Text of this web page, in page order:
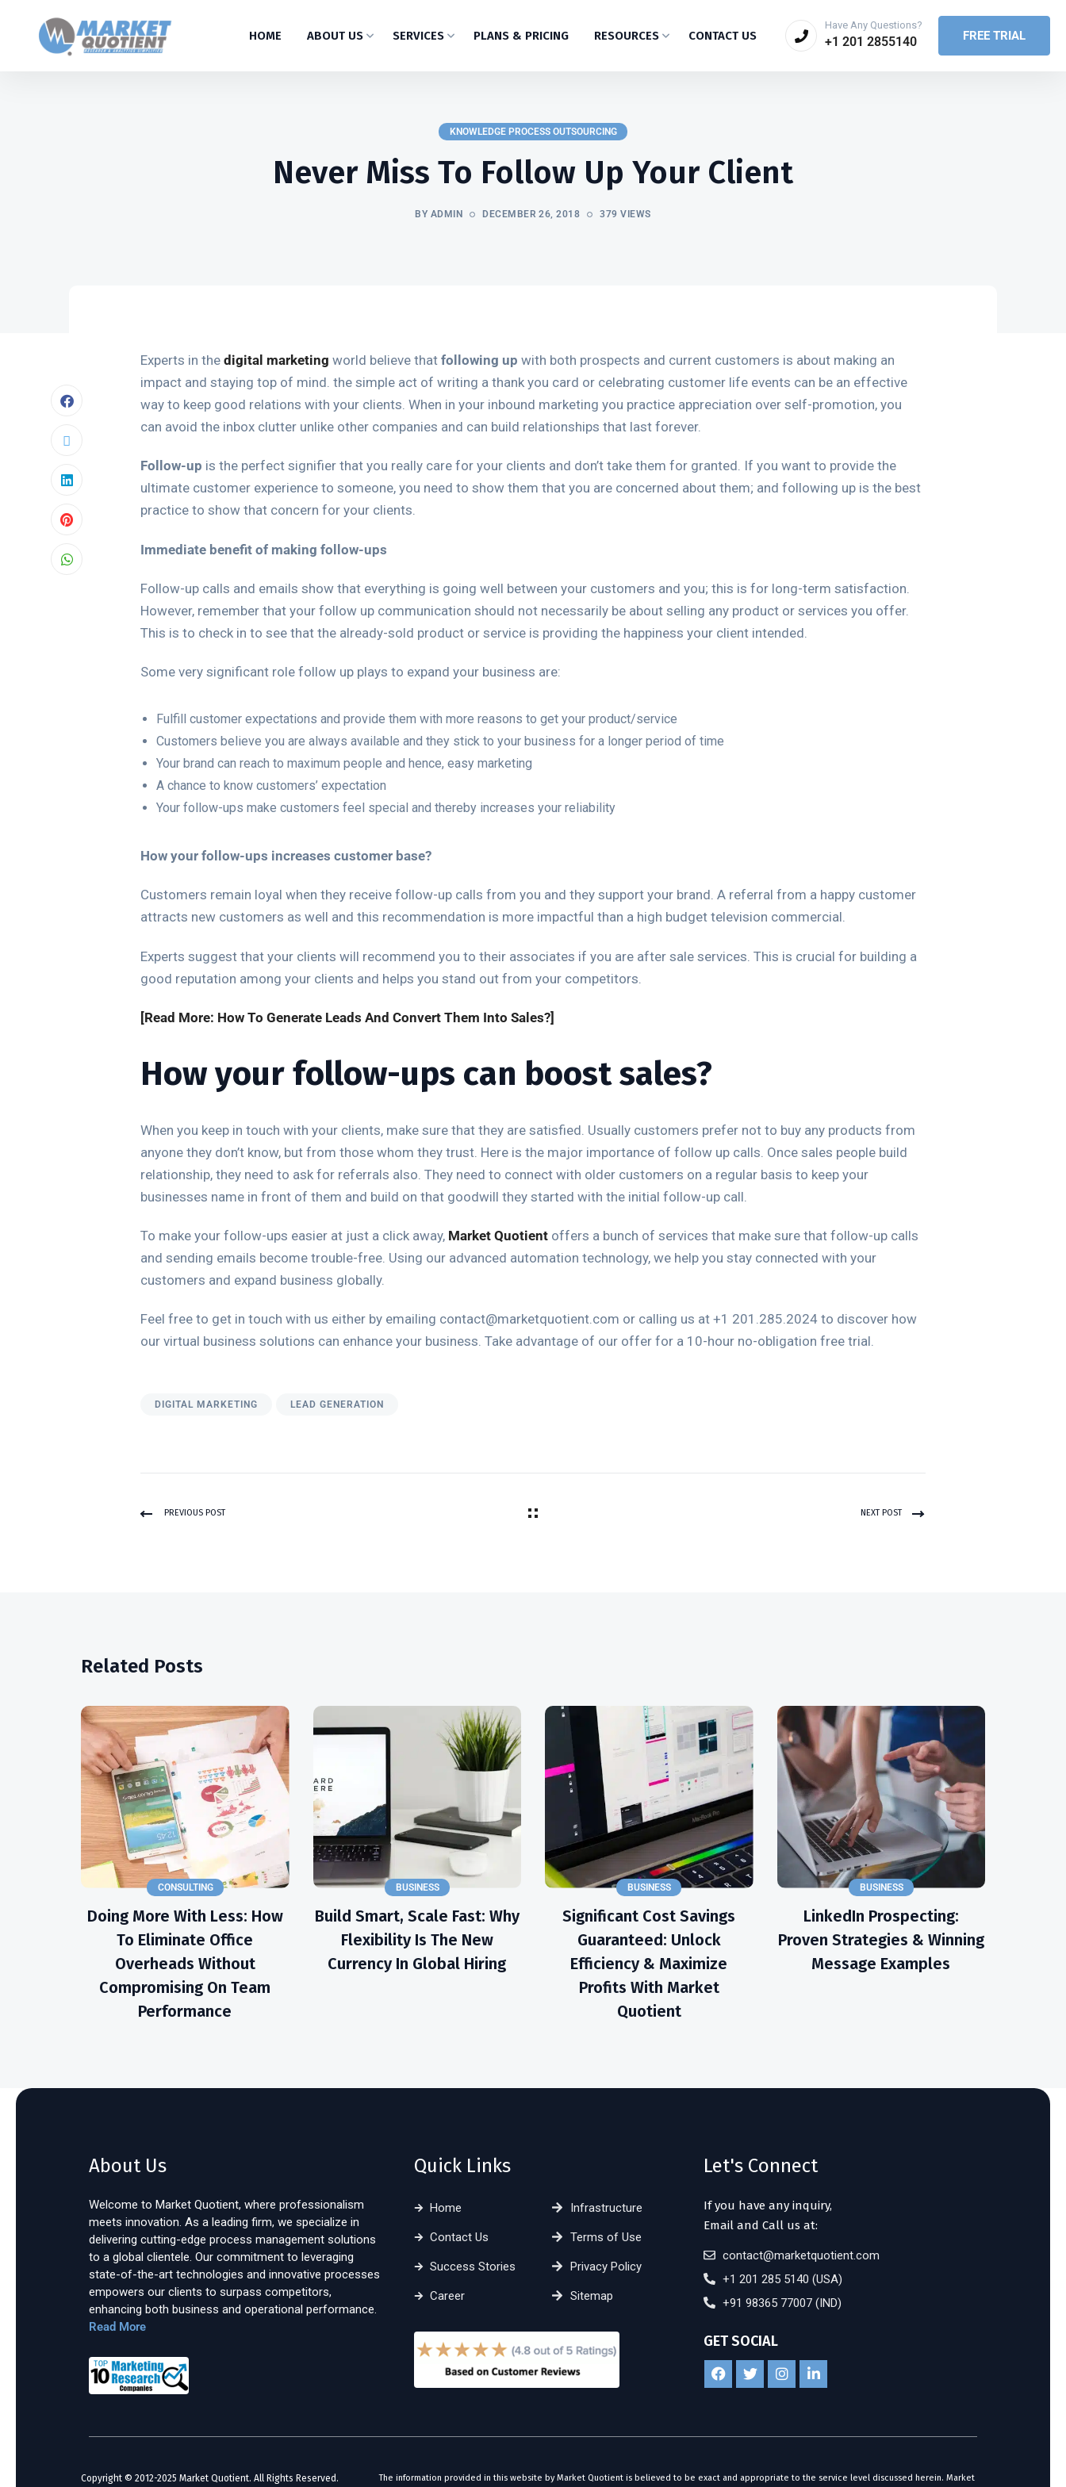
FREE TRIAL
Have Any Questions?
+1 201 2855140
HOME ABOUT US SERVICES PLANS & PRICING RESOURCES CONTACT US
KNOWLEDGE PROCESS OUTSOURCING
Never Miss To Follow Up Your Client
BY ADMIN DECEMBER 26, 2018 379 VIEWS
Experts in the digital marketing world believe that following up with both prospects and current customers is about making an
impact and staying top of mind. the simple act of writing a thank you card or celebrating customer life events can be an effective
way to keep good relations with your clients. When in your inbound marketing you practice appreciation over self-promotion, you
can avoid the inbox clutter unlike other companies and can build relationships that last forever.
Follow-up is the perfect signifier that you really care for your clients and don’t take them for granted. If you want to provide the
ultimate customer experience to someone, you need to show them that you are concerned about them; and following up is the best
practice to show that concern for your clients.
Immediate benefit of making follow-ups
Follow-up calls and emails show that everything is going well between your customers and you; this is for long-term satisfaction.
However, remember that your follow up communication should not necessarily be about selling any product or services you offer.
This is to check in to see that the already-sold product or service is providing the happiness your client intended.
Some very significant role follow up plays to expand your business are:
Fulfill customer expectations and provide them with more reasons to get your product/service
Customers believe you are always available and they stick to your business for a longer period of time
Your brand can reach to maximum people and hence, easy marketing
A chance to know customers’ expectation
Your follow-ups make customers feel special and thereby increases your reliability
How your follow-ups increases customer base?
Customers remain loyal when they receive follow-up calls from you and they support your brand. A referral from a happy customer
attracts new customers as well and this recommendation is more impactful than a high budget television commercial.
Experts suggest that your clients will recommend you to their associates if you are after sale services. This is crucial for building a
good reputation among your clients and helps you stand out from your competitors.
[Read More: How To Generate Leads And Convert Them Into Sales?]
How your follow-ups can boost sales?
When you keep in touch with your clients, make sure that they are satisfied. Usually customers prefer not to buy any products from
anyone they don’t know, but from those whom they trust. Here is the major importance of follow up calls. Once sales people build
relationship, they need to ask for referrals also. They need to connect with older customers on a regular basis to keep your
businesses name in front of them and build on that goodwill they started with the initial follow-up call.
To make your follow-ups easier at just a click away, Market Quotient offers a bunch of services that make sure that follow-up calls
and sending emails become trouble-free. Using our advanced automation technology, we help you stay connected with your
customers and expand business globally.
Feel free to get in touch with us either by emailing contact@marketquotient.com or calling us at +1 201.285.2024 to discover how
our virtual business solutions can enhance your business. Take advantage of our offer for a 10-hour no-obligation free trial.
DIGITAL MARKETING LEAD GENERATION
PREVIOUS POST NEXT POST
Related Posts
CONSULTING
Doing More With Less: How
To Eliminate Office
Overheads Without
Compromising On Team
Performance
BUSINESS
Build Smart, Scale Fast: Why
Flexibility Is The New
Currency In Global Hiring
BUSINESS
Significant Cost Savings
Guaranteed: Unlock
Efficiency & Maximize
Profits With Market
Quotient
BUSINESS
LinkedIn Prospecting:
Proven Strategies & Winning
Message Examples
About Us
Welcome to Market Quotient, where professionalism
meets innovation. As a leading firm, we specialize in
delivering cutting-edge process management solutions
to a global clientele. Our commitment to leveraging
state-of-the-art technologies and innovative processes
empowers our clients to surpass competitors,
enhancing both business and operational performance.
Read More
Quick Links
Home
Contact Us
Success Stories
Career
Infrastructure
Terms of Use
Privacy Policy
Sitemap
Let's Connect
If you have any inquiry,
Email and Call us at:
contact@marketquotient.com
+1 201 285 5140 (USA)
+91 98365 77007 (IND)
GET SOCIAL
Copyright © 2012-2025 Market Quotient. All Rights Reserved. The information provided in this website by Market Quotient is believed to be exact and appropriate to the service level discussed herein. Market